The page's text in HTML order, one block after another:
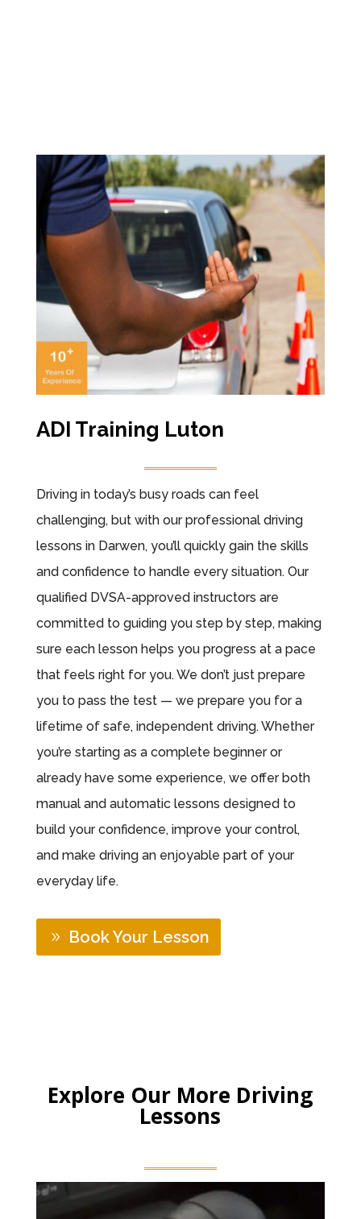
ADI Training Luton
Driving in today’s busy roads can feel
challenging, but with our professional driving
lessons in Darwen, you’ll quickly gain the skills
and confidence to handle every situation. Our
qualified DVSA-approved instructors are
committed to guiding you step by step, making
sure each lesson helps you progress at a pace
that feels right for you. We don’t just prepare
you to pass the test — we prepare you for a
lifetime of safe, independent driving. Whether
you’re starting as a complete beginner or
already have some experience, we offer both
manual and automatic lessons designed to
build your confidence, improve your control,
and make driving an enjoyable part of your
everyday life.
Book Your Lesson
Explore Our More Driving
Lessons